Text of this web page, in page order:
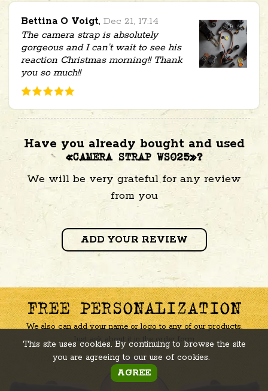
Bettina O Voigt, Dec 21, 17:14
The camera strap is absolutely
gorgeous and I can’t wait to see his
reaction Christmas morning!! Thank
you so much!!
Have you already bought and used
«CAMERA STRAP WS025»?
We will be very grateful for any review
from you
ADD YOUR REVIEW
FREE PERSONALIZATION
We also can add your name or logo to any of our products.
Just ask about it in the order form
This site uses cookies. By continuing to browse the site
you are agreeing to our use of cookies.
AGREE